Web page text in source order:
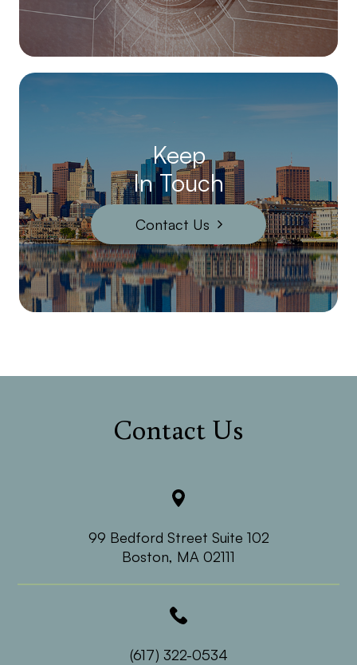
Keep
In Touch
Contact Us
Contact Us
99 Bedford Street Suite 102
​​​​​​​Boston, MA 02111
(617) 322-0534